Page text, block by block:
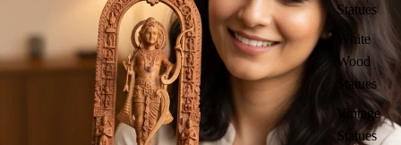
Statues
White
Wood
Statues
Vintage
Statues